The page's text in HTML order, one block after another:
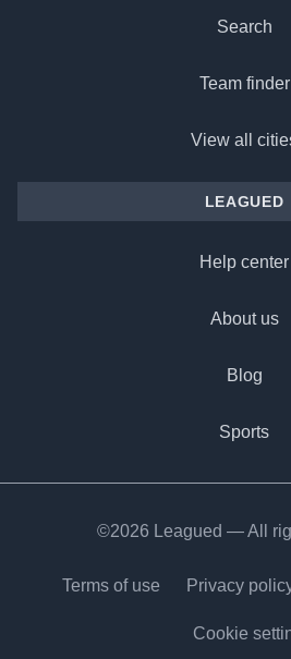
Search
Team finder
View all
LEAGUED
Help center
About us
Blog
Sports
©2026 Leagued — All
Terms of use Privacy
Cookie